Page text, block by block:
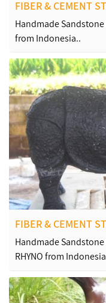
FIBER & CEMENT
Handmade Sandstone
from Indonesia..
FIBER & CEMENT
Handmade Sandstone
RHYNO from